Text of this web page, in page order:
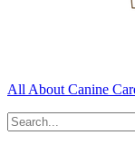
All About Canine